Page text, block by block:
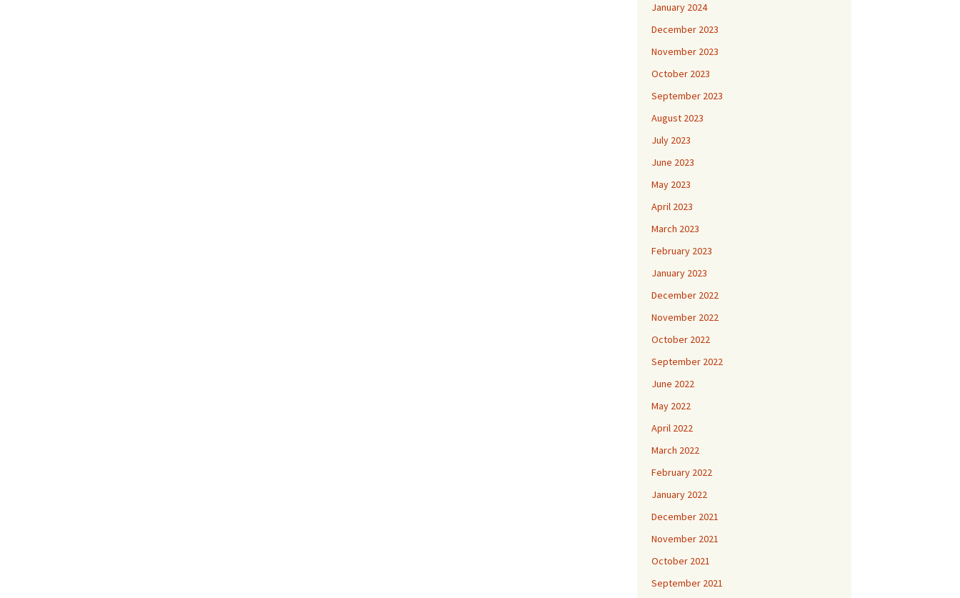
January 2024
December 2023
November 2023
October 2023
September 2023
August 2023
July 2023
June 2023
May 2023
April 2023
March 2023
February 2023
January 2023
December 2022
November 2022
October 2022
September 2022
June 2022
May 2022
April 2022
March 2022
February 2022
January 2022
December 2021
November 2021
October 2021
September 2021